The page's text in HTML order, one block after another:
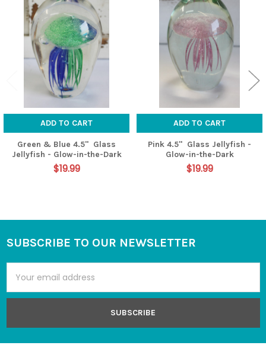
Related
Products
ADD TO CART
Green & Blue 4.5" Glass
Jellyfish - Glow-in-the-Dark
$19.99
ADD TO CART
Pink 4.5" Glass Jellyfish -
Glow-in-the-Dark
$19.99
Footer
SUBSCRIBE TO OUR NEWSLETTER
Address